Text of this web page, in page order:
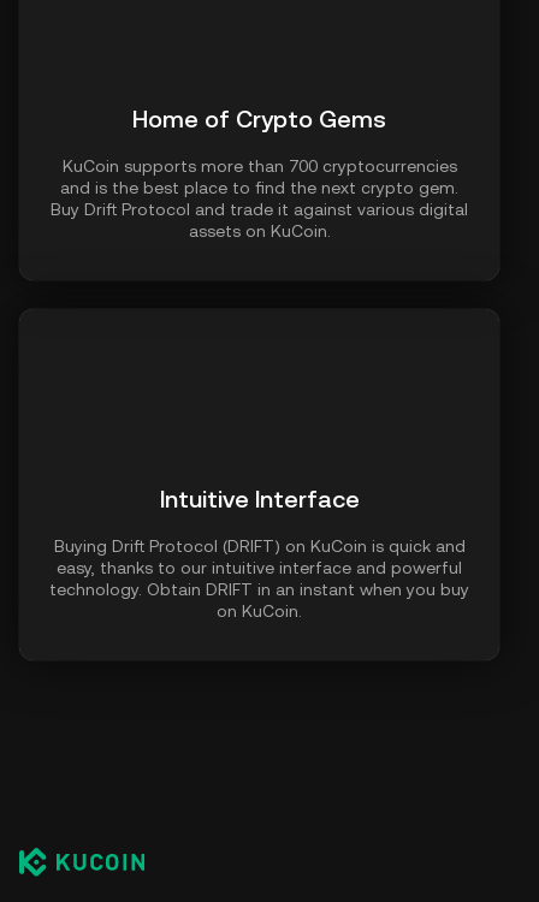
Home of Crypto Gems
KuCoin supports more than 700 cryptocurrencies
and is the best place to find the next crypto gem.
Buy Drift Protocol and trade it against various digital
assets on KuCoin.
Intuitive Interface
Buying Drift Protocol (DRIFT) on KuCoin is quick and
easy, thanks to our intuitive interface and powerful
technology. Obtain DRIFT in an instant when you buy
on KuCoin.